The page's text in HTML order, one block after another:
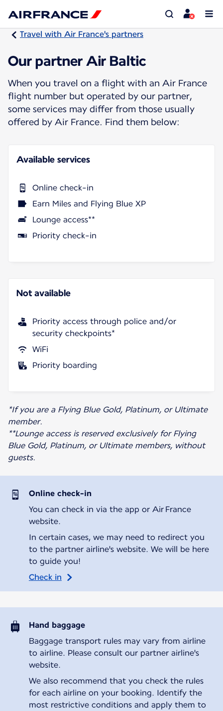
Travel with Air France's partners
Our partner Air Baltic
When you travel on a flight with an Air France
flight number but operated by our partner,
some services may differ from those usually
offered by Air France. Find them below:
Available services
Online check-in
Earn Miles and Flying Blue XP
Lounge access**
Priority check-in
Not available
Priority access through police and/or
security checkpoints*
WiFi
Priority boarding
*If you are a Flying Blue Gold, Platinum, or Ultimate
member.
**Lounge access is reserved exclusively for Flying
Blue Gold, Platinum, or Ultimate members, without
guests.
Online check-in
You can check in via the app or Air France
website.
In certain cases, we may need to redirect you
to the partner airline's website. We will be here
to guide you!
Check in
Hand baggage
Baggage transport rules may vary from airline
to airline. Please consult our partner airline's
website.
We also recommend that you check the rules
for each airline on your booking. Identify the
most restrictive conditions and apply them to